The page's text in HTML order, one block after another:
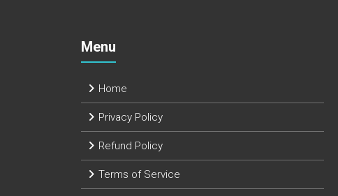
Menu
Home
Privacy Policy
Refund Policy
Terms of Service